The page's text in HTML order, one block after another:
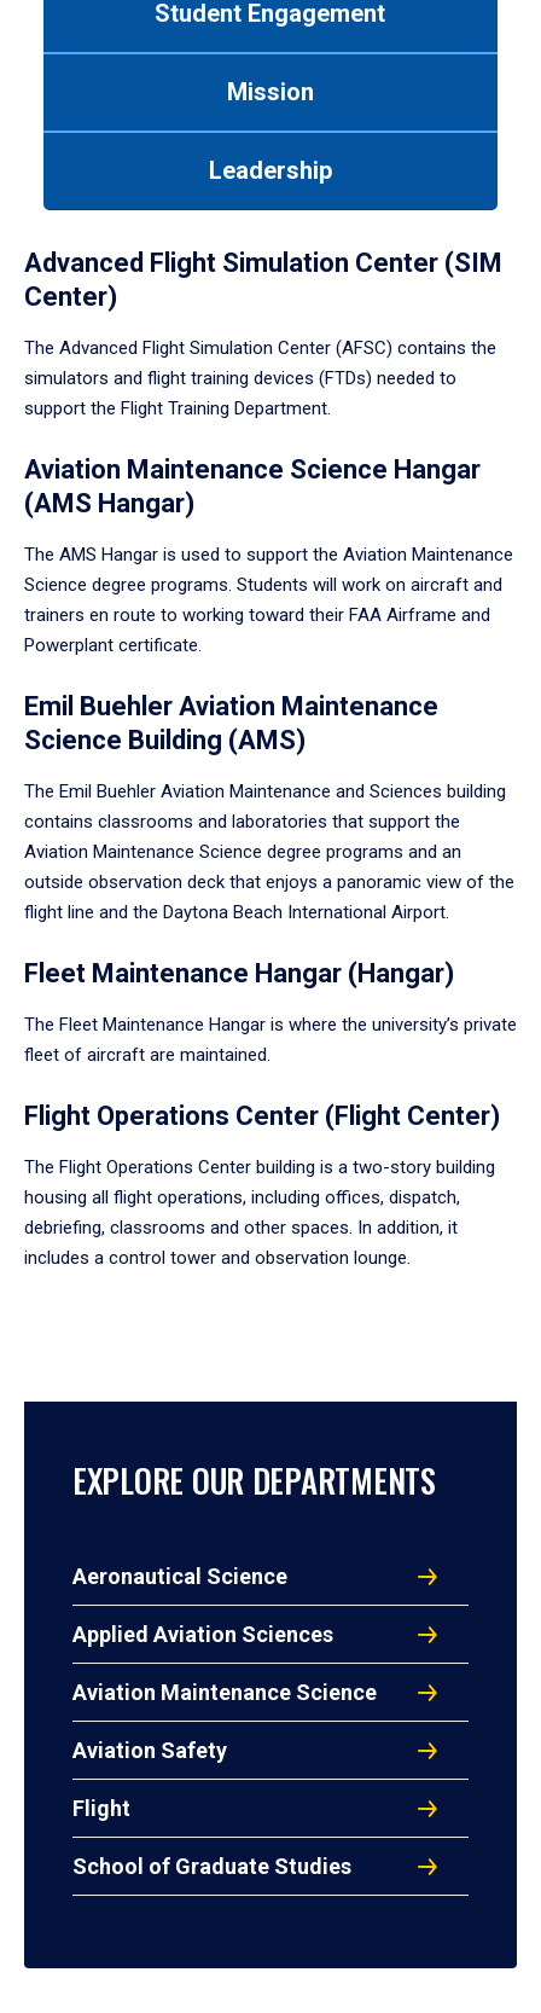
Student Engagement
Mission
Leadership
Advanced Flight Simulation Center (SIM
Center)
The Advanced Flight Simulation Center (AFSC) contains the
simulators and flight training devices (FTDs) needed to
support the Flight Training Department.
Aviation Maintenance Science Hangar
(AMS Hangar)
The AMS Hangar is used to support the Aviation Maintenance
Science degree programs. Students will work on aircraft and
trainers en route to working toward their FAA Airframe and
Powerplant certificate.
Emil Buehler Aviation Maintenance
Science Building (AMS)
The Emil Buehler Aviation Maintenance and Sciences building
contains classrooms and laboratories that support the
Aviation Maintenance Science degree programs and an
outside observation deck that enjoys a panoramic view of the
flight line and the Daytona Beach International Airport.
Fleet Maintenance Hangar (Hangar)
The Fleet Maintenance Hangar is where the university’s private
fleet of aircraft are maintained.
Flight Operations Center (Flight Center)
The Flight Operations Center building is a two-story building
housing all flight operations, including offices, dispatch,
debriefing, classrooms and other spaces. In addition, it
includes a control tower and observation lounge.
EXPLORE OUR DEPARTMENTS
Aeronautical Science
Applied Aviation Sciences
Aviation Maintenance Science
Aviation Safety
Flight
School of Graduate Studies